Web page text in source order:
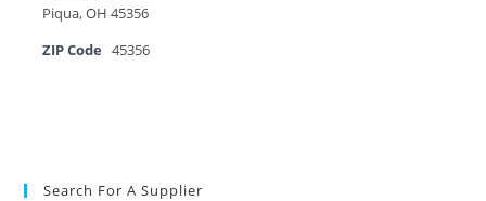
Piqua, OH 45356
ZIP Code
45356
Search For A Supplier